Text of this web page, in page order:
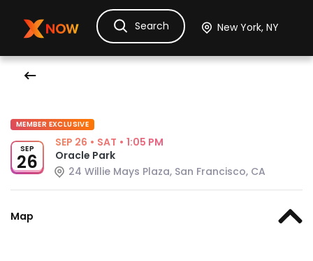
Ask Dora TicketsHotelsItinerary
Search
MEMBER EXCLUSIVE
SEP
26
SEP 26 • SAT • 1:05 PM
Oracle Park
24 Willie Mays Plaza, San Francisco, CA
Map